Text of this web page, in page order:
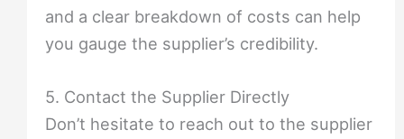
and a clear breakdown of costs can help
you gauge the supplier’s credibility.
5. Contact the Supplier Directly
Don’t hesitate to reach out to the supplier